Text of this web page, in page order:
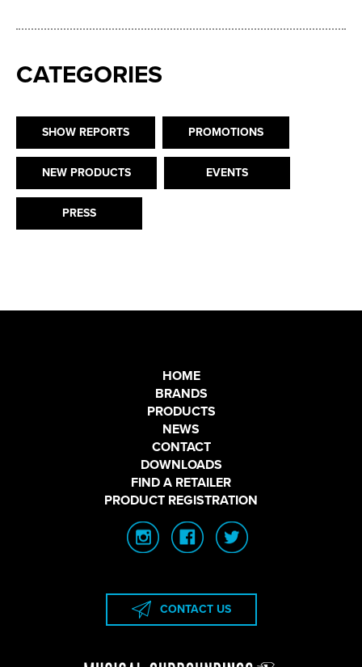
CATEGORIES
SHOW REPORTS PROMOTIONS
NEW PRODUCTS EVENTS
PRESS
HOME
BRANDS
PRODUCTS
NEWS
CONTACT
DOWNLOADS
FIND A RETAILER
PRODUCT REGISTRATION
CONTACT US